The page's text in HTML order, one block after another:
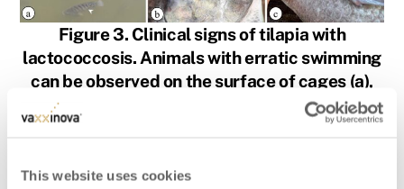
This website uses cookies
Figure 3. Clinical signs of tilapia with
lactococcosis. Animals with erratic swimming
can be observed on the surface of cages (a),
corneal opacity (b) and extensive areas of gill
In general, all these clinical signs are the same as